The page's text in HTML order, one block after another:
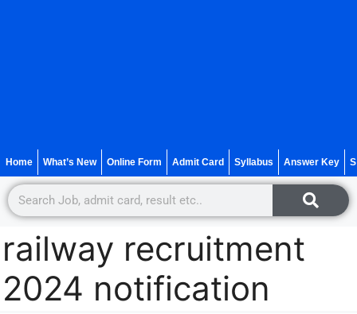
Home What’s New Online Form Admit Card Syllabus Answer Key
railway recruitment
2024 notification